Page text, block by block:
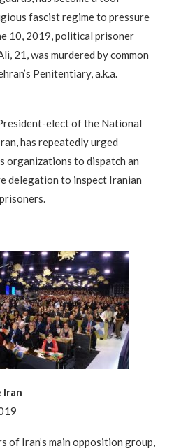
fascist regime to pressure
10, 2019, political prisoner
21, was murdered by common
Penitentiary, a.k.a.
elect of the National
has repeatedly urged
organizations to dispatch an
delegation to inspect Iranian
Iran
of Iran’s main opposition group,